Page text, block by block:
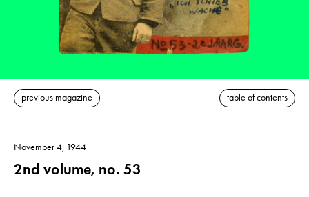
previous magazine table of contents
November 4, 1944
2nd volume, no. 53